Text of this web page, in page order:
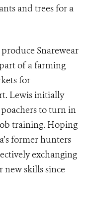
and trees for a
Snarewear
of a farming
for
Lewis initially
to turn in
training. Hoping
former hunters
exchanging
new skills since